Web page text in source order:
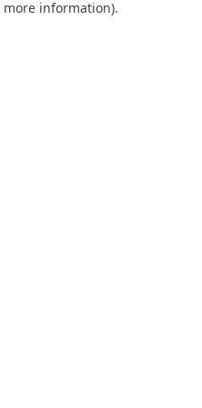
information).